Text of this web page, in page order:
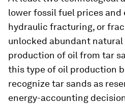
lower fossil fuel prices and
hydraulic fracturing, or
unlocked abundant
production of oil from tar
this type of oil production
recognize tar sands as
energy-accounting